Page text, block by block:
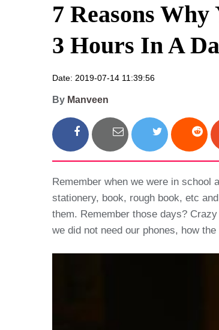
7 Reasons
3 Hours In A
Date: 2019-07-14 11:39:56
By Manveen
Remember when we were in school
stationery, book, rough book, etc
them. Remember those days?
we did not need our phones, how